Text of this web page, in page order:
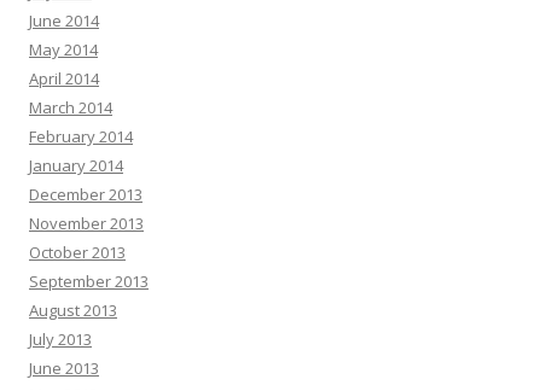
June 2014
May 2014
April 2014
March 2014
February 2014
January 2014
December 2013
November 2013
October 2013
September 2013
August 2013
July 2013
June 2013